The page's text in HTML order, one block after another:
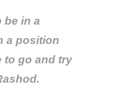
be in a
a position
to go and try